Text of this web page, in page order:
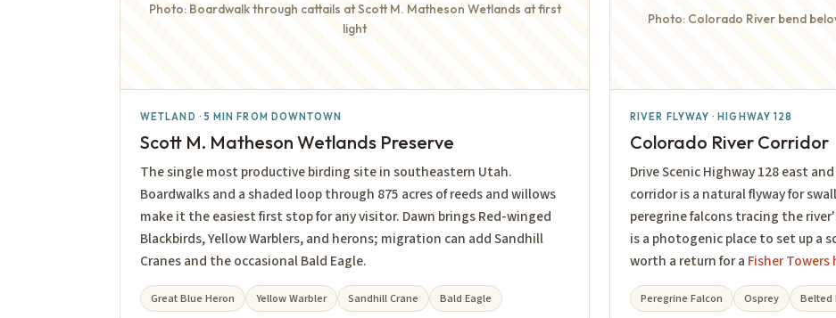
Photo: Boardwalk through cattails at Scott M. Matheson Wetlands at first
light
WETLAND · 5 MIN FROM DOWNTOWN
Scott M. Matheson Wetlands Preserve
The single most productive birding site in southeastern Utah.
Boardwalks and a shaded loop through 875 acres of reeds and willows
make it the easiest first stop for any visitor. Dawn brings Red-winged
Blackbirds, Yellow Warblers, and herons; migration can add Sandhill
Cranes and the occasional Bald Eagle.
Great Blue Heron Yellow Warbler Sandhill Crane Bald Eagle
Photo: Colorado River bend
RIVER FLYWAY · HIGHWAY 128
Colorado River Corridor
Drive Scenic Highway 128 east
corridor is a natural flyway for
peregrine falcons tracing the
is a photogenic place to set up a
worth a return for a Fisher Towers
Peregrine Falcon Osprey Belted